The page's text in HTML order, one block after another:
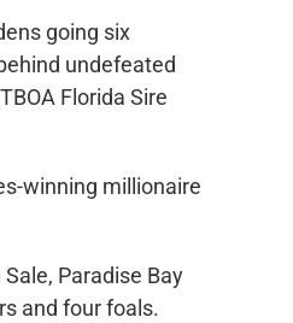
going six
undefeated
Florida Sire
winning millionaire
Paradise Bay
and four foals.